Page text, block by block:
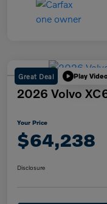
Great Deal Play
2026 Volvo
Your Price
$64,238
Disclosure